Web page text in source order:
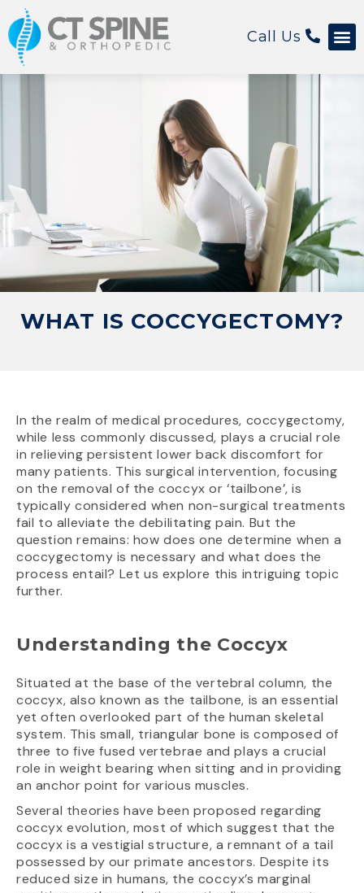
Call Us
WHAT IS COCCYGECTOMY?
In the realm of medical procedures, coccygectomy,
while less commonly discussed, plays a crucial role
in relieving persistent lower back discomfort for
many patients. This surgical intervention, focusing
on the removal of the coccyx or ‘tailbone’, is
typically considered when non-surgical treatments
fail to alleviate the debilitating pain. But the
question remains: how does one determine when a
coccygectomy is necessary and what does the
process entail? Let us explore this intriguing topic
further.
Understanding the Coccyx
Situated at the base of the vertebral column, the
coccyx, also known as the tailbone, is an essential
yet often overlooked part of the human skeletal
system. This small, triangular bone is composed of
three to five fused vertebrae and plays a crucial
role in weight bearing when sitting and in providing
an anchor point for various muscles.
Several theories have been proposed regarding
coccyx evolution, most of which suggest that the
coccyx is a vestigial structure, a remnant of a tail
possessed by our primate ancestors. Despite its
reduced size in humans, the coccyx’s marginal